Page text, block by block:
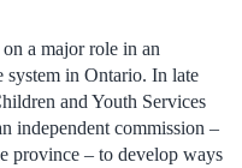
a major role in an
in Ontario. In late
and Youth Services
independent commission –
province – to develop ways